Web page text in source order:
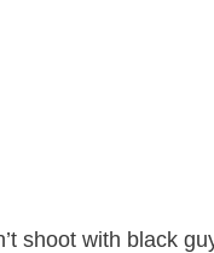
shoot with black